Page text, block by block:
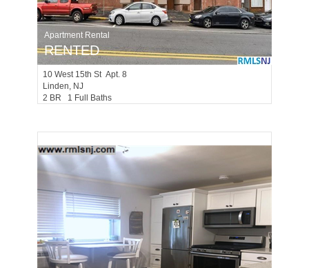
Apartment Rental
RENTED
10 West 15th St Apt. 8
Linden, NJ
2 BR 1 Full Baths